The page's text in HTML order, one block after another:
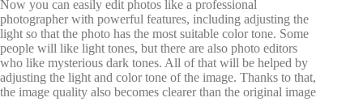
Now you can easily edit photos like a professional
photographer with powerful features, including adjusting the
light so that the photo has the most suitable color tone. Some
people will like light tones, but there are also photo editors
who like mysterious dark tones. All of that will be helped by
adjusting the light and color tone of the image. Thanks to that,
the image quality also becomes clearer than the original image